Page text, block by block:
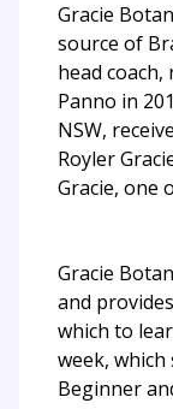
Gracie
source of
head
Panno in
NSW,
Royler
Gracie, one
Gracie
and
which to
week, which
Beginner